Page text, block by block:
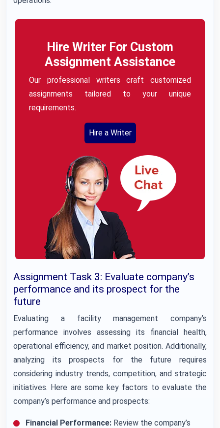
Hire Writer For Custom
Assignment Assistance
Our professional writers craft customized
assignments tailored to your unique
requirements.
Hire a Writer
Assignment Task 3: Evaluate company’s
performance and its prospect for the
future
Evaluating a facility management company’s
performance involves assessing its financial health,
operational efficiency, and market position. Additionally,
analyzing its prospects for the future requires
considering industry trends, competition, and strategic
initiatives. Here are some key factors to evaluate the
company’s performance and prospects:
Financial Performance: Review the company’s